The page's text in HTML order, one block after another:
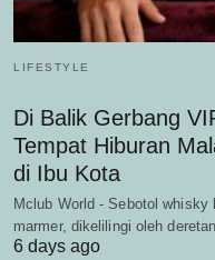
LIFESTYLE
Di Balik Gerbang
Tempat Hiburan
di Ibu Kota
Mclub World - Sebotol
marmer, dikelilingi oleh
6 days ago